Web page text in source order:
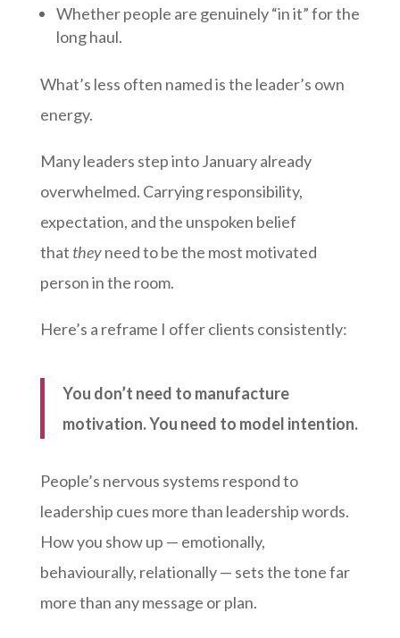
Whether people are genuinely “in it” for the
long haul.
What’s less often named is the leader’s own
energy.
Many leaders step into January already
overwhelmed. Carrying responsibility,
expectation, and the unspoken belief
that theyneed to be the most motivated
person in the room.
Here’s a reframe I offer clients consistently:
You don’t need to manufacture
motivation. You need to model intention.
People’s nervous systems respond to
leadership cues more than leadership words.
How you show up — emotionally,
behaviourally, relationally — sets the tone far
more than any message or plan.